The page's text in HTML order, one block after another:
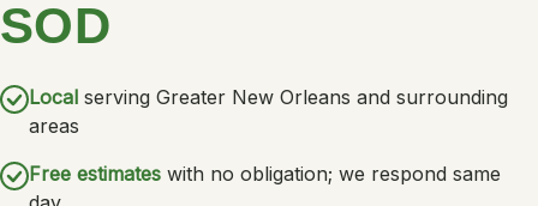
SOD
Local serving Greater New Orleans and surrounding
areas
Free estimates with no obligation; we respond same